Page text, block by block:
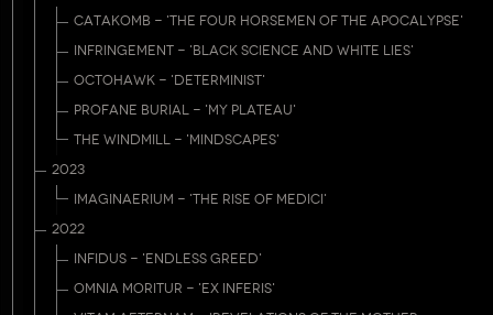
CATAKOMB - 'THE FOUR HORSEMEN OF THE APOCALYPSE'
INFRINGEMENT - 'BLACK SCIENCE AND WHITE LIES'
OCTOHAWK - 'DETERMINIST'
PROFANE BURIAL - 'MY PLATEAU'
THE WINDMILL - 'MINDSCAPES'
2023
IMAGINAERIUM - 'THE RISE OF MEDICI'
2022
INFIDUS - 'ENDLESS GREED'
OMNIA MORITUR - 'EX INFERIS'